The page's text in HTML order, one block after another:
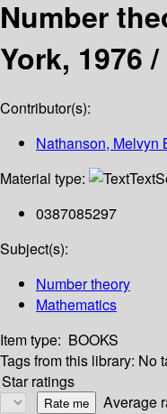
Number
York, 1976 /
Contributor(s):
Nathanson, Melvyn
Material type:
Text
0387085297
Subject(s):
Number theory
Mathematics
Item type: BOOKS
Tags from this library: No
Star ratings
Average